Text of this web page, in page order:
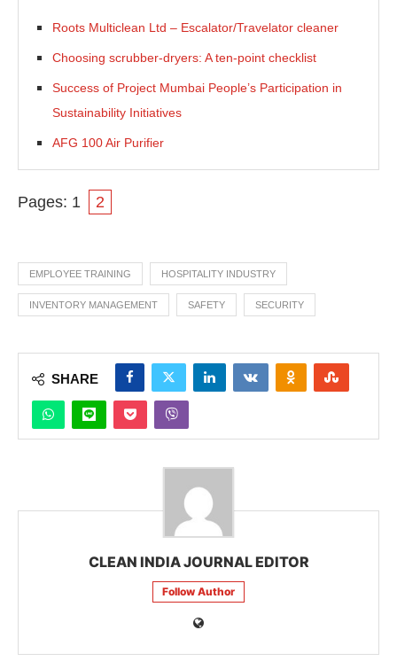
Roots Multiclean Ltd – Escalator/Travelator cleaner
Choosing scrubber-dryers: A ten-point checklist
Success of Project Mumbai People’s Participation in
Sustainability Initiatives
AFG 100 Air Purifier
Pages: 1 2
EMPLOYEE TRAINING HOSPITALITY INDUSTRY
INVENTORY MANAGEMENT SAFETY SECURITY
SHARE
CLEAN INDIA JOURNAL EDITOR
Follow Author